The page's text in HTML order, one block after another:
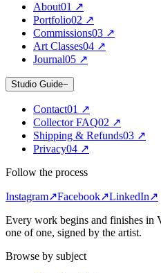
About01 ↗
Portfolio02 ↗
Commissions03 ↗
Art Classes04 ↗
Journal05 ↗
Studio Guide−
Contact01 ↗
Collector FAQ02 ↗
Shipping & Refunds03 ↗
Privacy04 ↗
Follow the process
Instagram↗Facebook↗LinkedIn↗
Every work begins and finishes in
one of one, signed by the artist.
Browse by subject